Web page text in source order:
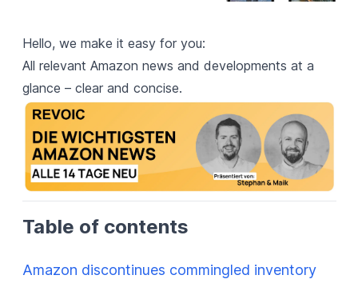
Hello, we make it easy for you:
All relevant Amazon news and developments at a
glance – clear and concise.
Table of contents
Amazon discontinues commingled inventory